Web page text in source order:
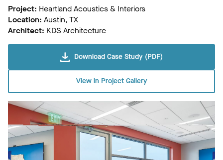
Project: Heartland Acoustics & Interiors
Location: Austin, TX
Architect: KDS Architecture
Download Case Study (PDF)
View in Project Gallery